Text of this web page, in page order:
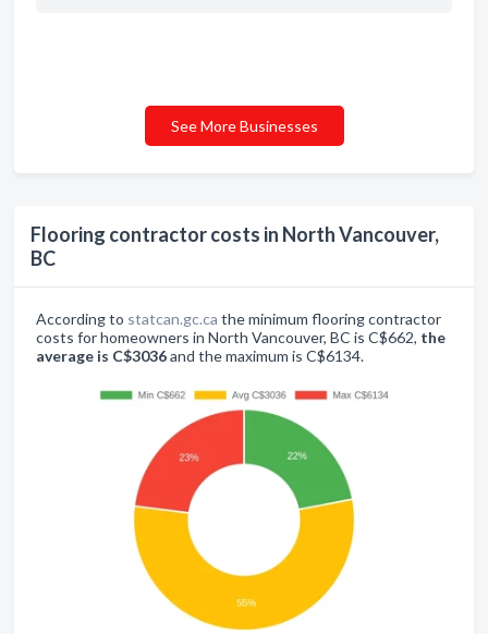
Flooring contractor costs in North Vancouver,
BC
According to statcan.gc.ca the minimum flooring contractor
costs for homeowners in North Vancouver, BC is C$662, the
average is C$3036and the maximum is C$6134.
See More Businesses